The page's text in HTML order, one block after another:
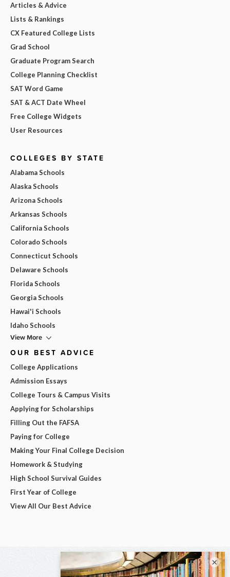
Articles & Advice
Lists & Rankings
CX Featured College Lists
Grad School
Graduate Program Search
College Planning Checklist
SAT Word Game
SAT & ACT Date Wheel
Free College Widgets
User Resources
COLLEGES BY STATE
Alabama Schools
Alaska Schools
Arizona Schools
Arkansas Schools
California Schools
Colorado Schools
Connecticut Schools
Delaware Schools
Florida Schools
Georgia Schools
Hawai'i Schools
Idaho Schools
View More
OUR BEST ADVICE
College Applications
Admission Essays
College Tours & Campus Visits
Applying for Scholarships
Filling Out the FAFSA
Paying for College
Making Your Final College Decision
Homework & Studying
High School Survival Guides
First Year of College
View All Our Best Advice
×